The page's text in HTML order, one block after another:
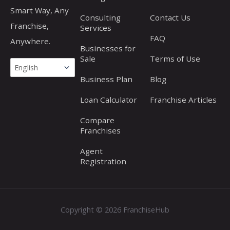
Smart Way, Any
Franchise,
Anywhere.
Consulting
Services
Businesses for
Sale
Business Plan
Loan Calculator
Compare
Franchises
Agent
Registration
Contact Us
FAQ
Terms of Use
Blog
Franchise Articles
Copyright © 2026 FranchiseHub